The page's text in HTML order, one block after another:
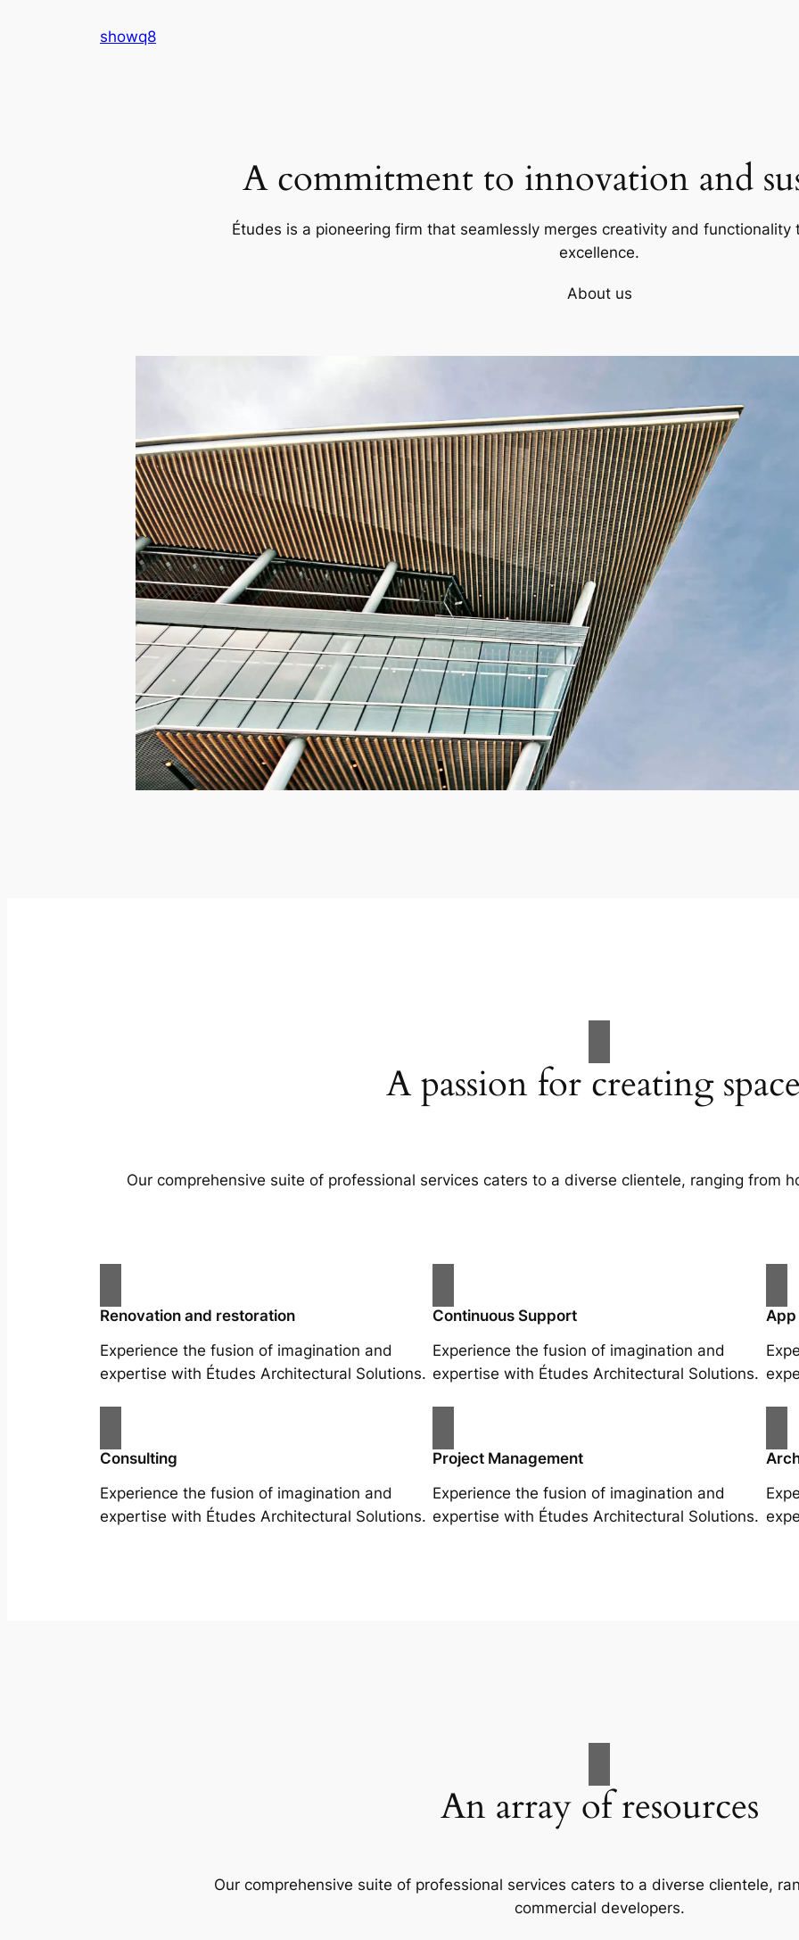
showq8
A commitment to innovation and
Études is a pioneering firm that seamlessly merges creativity and
excellence.
About us
A passion for creating
Our comprehensive suite of professional services caters to a diverse clientele, ranging from
Renovation and restoration
Experience the fusion of imagination and
expertise with Études Architectural Solutions.
Continuous Support
Experience the fusion of imagination and
expertise with Études Architectural Solutions.
Consulting
Experience the fusion of imagination and
expertise with Études Architectural Solutions.
Project Management
Experience the fusion of imagination and
expertise with Études Architectural Solutions.
An array of resources
Our comprehensive suite of professional services caters to a diverse clientele,
commercial developers.